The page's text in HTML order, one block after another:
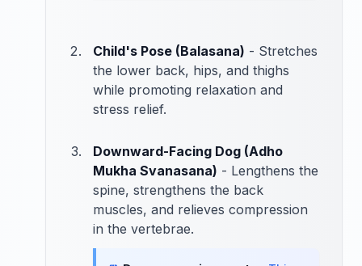
Child's Pose (Balasana) - Stretches
the lower back, hips, and thighs
while promoting relaxation and
stress relief.
Downward-Facing Dog (Adho
Mukha Svanasana) - Lengthens the
spine, strengthens the back
muscles, and relieves compression
in the vertebrae.